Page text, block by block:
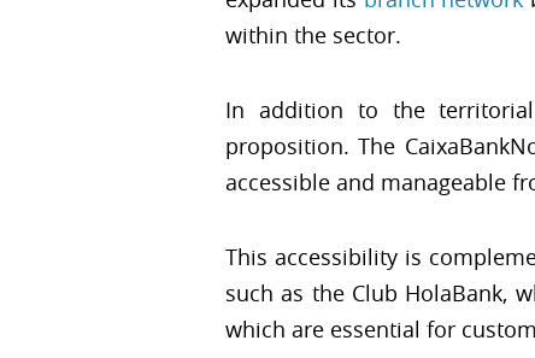
within the sector.
In addition to the territorial
proposition. The
accessible and manageable
This accessibility is
such as the Club HolaBank,
which are essential for